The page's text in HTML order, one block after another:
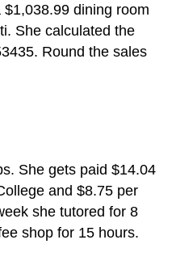
dining room
She calculated the
Round the sales
She gets paid $14.04
and $8.75 per
she tutored for 8
shop for 15 hours.